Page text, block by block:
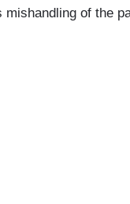
of the